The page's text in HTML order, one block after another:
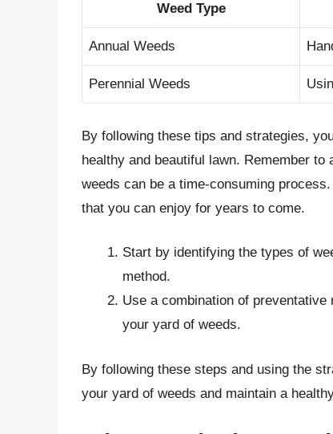
Weed Type
Annual Weeds
Perennial Weeds
By following these tips and strategies,
healthy and beautiful lawn. Remember
weeds can be a time-consuming
that you can enjoy for years to come.
Start by identifying the types of
method.
Use a combination of
your yard of weeds.
By following these steps and using the
your yard of weeds and maintain a